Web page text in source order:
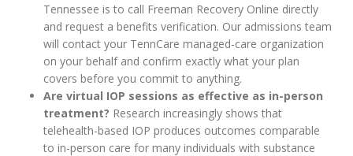
Tennessee is to call Freeman Recovery Online directly
and request a benefits verification. Our admissions team
will contact your TennCare managed-care organization
on your behalf and confirm exactly what your plan
covers before you commit to anything.
Are virtual IOP sessions as effective as in-person
treatment? Research increasingly shows that
telehealth-based IOP produces outcomes comparable
to in-person care for many individuals with substance